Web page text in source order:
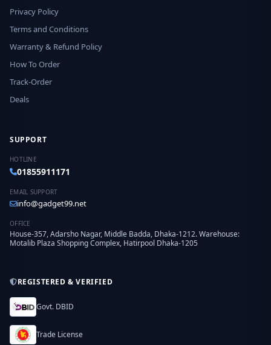
Privacy Policy
Terms and Conditions
Warranty & Refund Policy
How To Order
Track-Order
Deals
SUPPORT
HOTLINE
01855911171
EMAIL SUPPORT
info@gadget99.net
OFFICE
House-357, Adarsho Nagar, Middle Badda, Dhaka-1212. Warehouse:
Motalib Plaza Shopping Complex, Hatirpool Dhaka-1205
REGISTERED & VERIFIED
Govt. DBID
Trade License